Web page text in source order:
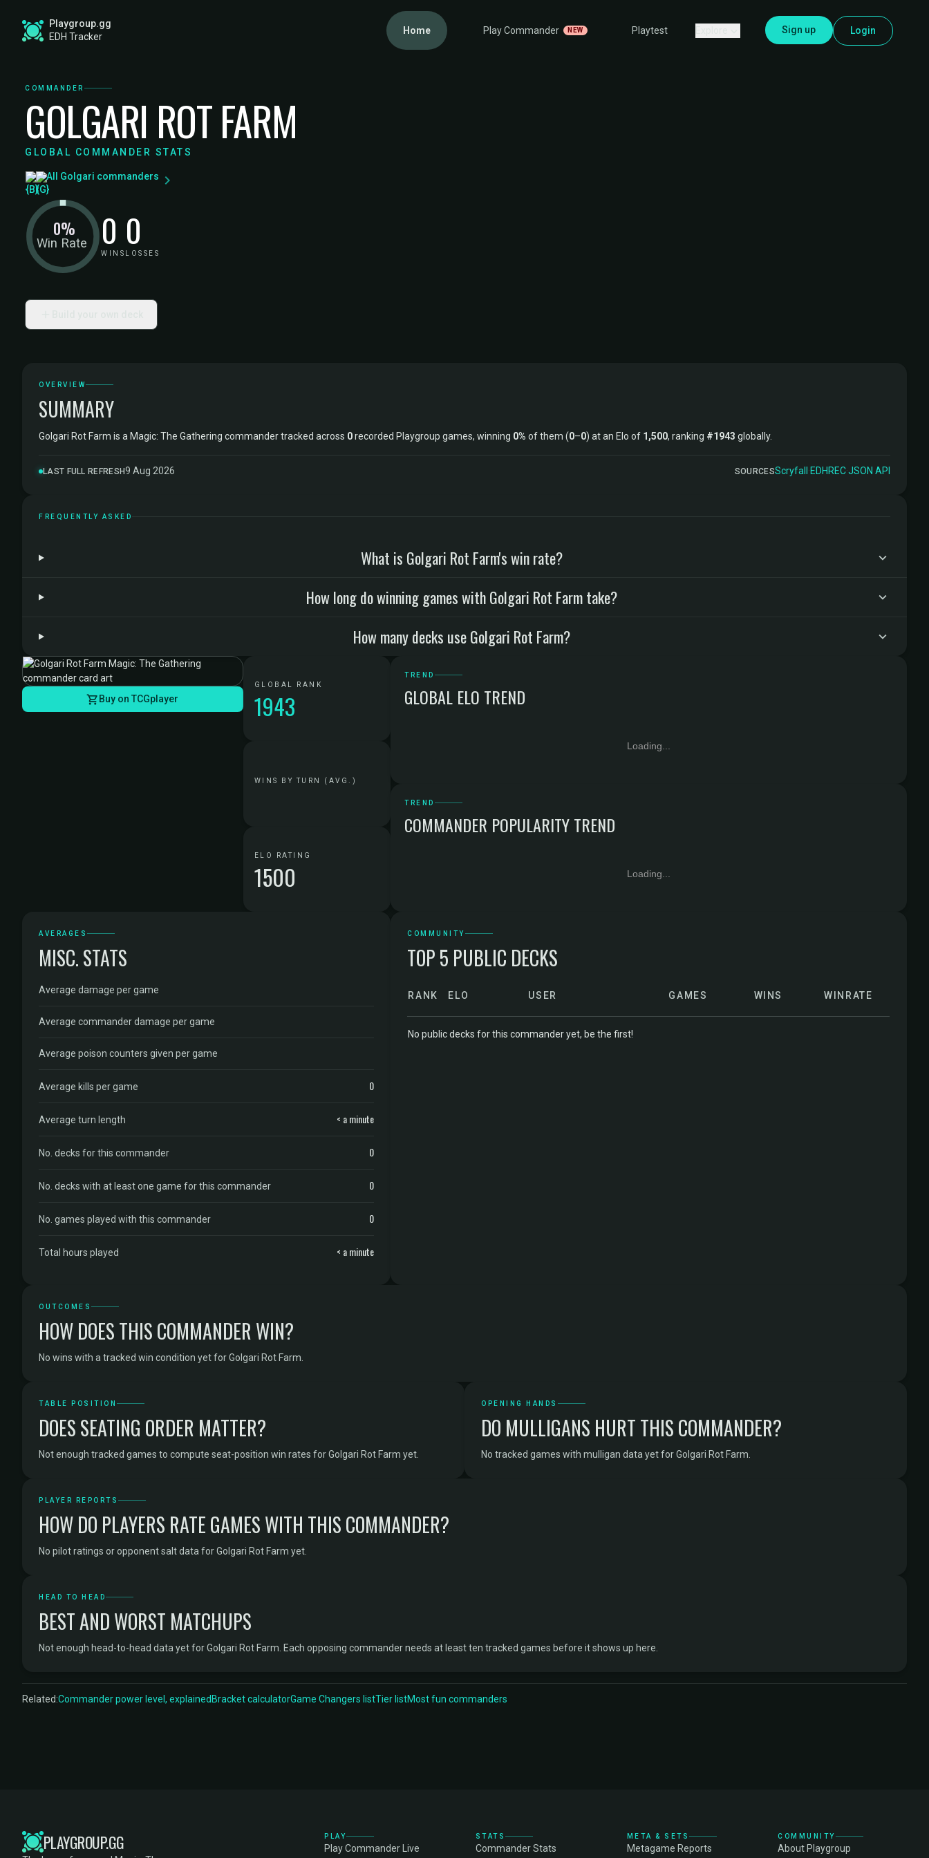
Playgroup.gg
EDH Tracker
Home Play Commander NEW Playtest Sign up Login
COMMANDER
GOLGARI ROT FARM
GLOBAL COMMANDER STATS
All Golgari commanders
Win Rate
0% 0
WINS
0
LOSSES
OVERVIEW
SUMMARY
Golgari Rot Farm is a Magic: The Gathering commander tracked across 0recorded Playgroup games, winning 0% of them (0–0) at an Elo of 1,500, ranking #1943 globally.
LAST FULL REFRESH9 Aug 2026 SOURCESScryfall ·EDHREC·JSON API
FREQUENTLY ASKED
What is Golgari Rot Farm's win rate?
How long do winning games with Golgari Rot Farm take?
How many decks use Golgari Rot Farm?
Buy on TCGplayer
GLOBAL RANK
1943
WINS BY TURN (AVG.)
ELO RATING
1500
TREND
GLOBAL ELO TREND
Loading...
TREND
COMMANDER POPULARITY TREND
Loading...
AVERAGES
MISC. STATS
Average damage per game
Average commander damage per game
Average poison counters given per game
Average kills per game 0
Average turn length < a minute
No. decks for this commander 0
No. decks with at least one game for this commander 0
No. games played with this commander 0
Total hours played < a minute
COMMUNITY
TOP 5 PUBLIC DECKS
RANK ELO USER GAMES WINS WINRATE
No public decks for this commander yet, be the first!
OUTCOMES
HOW DOES THIS COMMANDER WIN?
No wins with a tracked win condition yet for Golgari Rot Farm.
TABLE POSITION
DOES SEATING ORDER MATTER?
Not enough tracked games to compute seat-position win rates for Golgari Rot Farm yet.
OPENING HANDS
DO MULLIGANS HURT THIS COMMANDER?
No tracked games with mulligan data yet for Golgari Rot Farm.
PLAYER REPORTS
HOW DO PLAYERS RATE GAMES WITH THIS COMMANDER?
No pilot ratings or opponent salt data for Golgari Rot Farm yet.
HEAD TO HEAD
BEST AND WORST MATCHUPS
Not enough head-to-head data yet for Golgari Rot Farm. Each opposing commander needs at least ten tracked games before it shows up here.
Related:Commander power level, explained Bracket calculatorGame Changers listTier listMost fun commanders
PLAYGROUP.GG PLAY
Play Commander Live
STATS
Commander Stats
META & SETS
Metagame Reports
COMMUNITY
About Playgroup